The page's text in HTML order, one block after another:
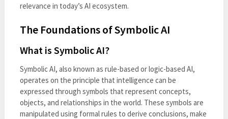
relevance in today’s AI ecosystem.
The Foundations of Symbolic AI
What is Symbolic AI?
Symbolic AI, also known as rule-based or logic-based AI,
operates on the principle that intelligence can be
expressed through symbols that represent concepts,
objects, and relationships in the world. These symbols are
manipulated using formal rules to derive conclusions, make